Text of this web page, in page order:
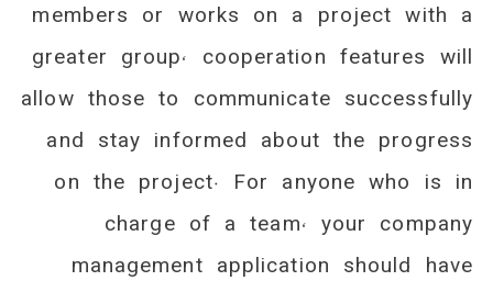
members or works on a project with a
greater group, cooperation features will
allow those to communicate successfully
and stay informed about the progress
on the project. For anyone who is in
charge of a team, your company
management application should have